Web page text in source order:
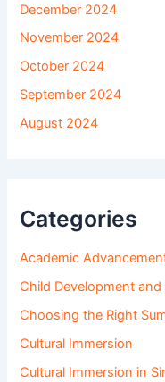
December 2024
November 2024
October 2024
September 2024
August 2024
Categories
Academic
Child Development
Choosing the Right
Cultural Immersion
Cultural Immersion in